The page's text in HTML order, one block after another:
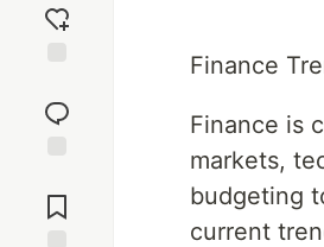
reaction
Comments
Finance
Finance is
markets,
budgeting
current